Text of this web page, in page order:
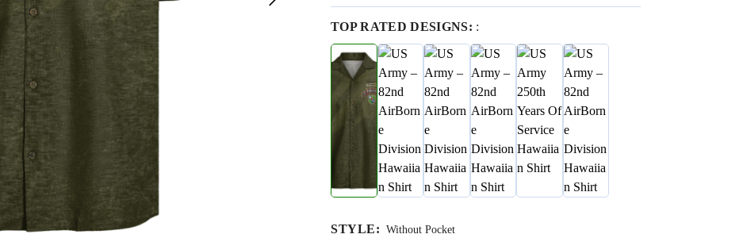
TOP RATED DESIGNS: :
STYLE: Without Pocket